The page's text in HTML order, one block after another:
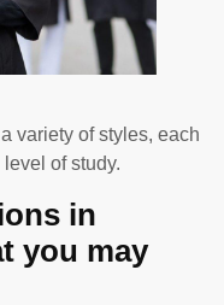
variety of styles, each
of study.
in
you may